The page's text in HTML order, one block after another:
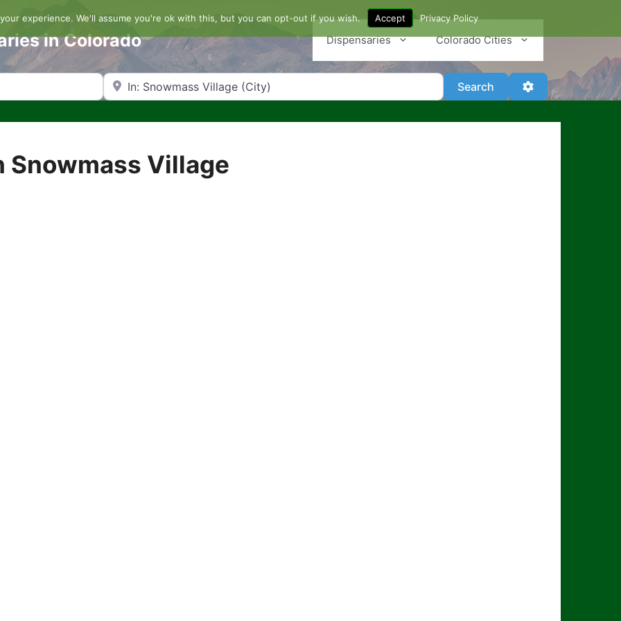
in Colorado Dispensaries Colorado Cities
Search by Zip Code or City Search SearchAdvanced Filters
Snowmass Village
experience. We'll assume you're ok with this, but you can opt-out if you wish. Accept Privacy Policy